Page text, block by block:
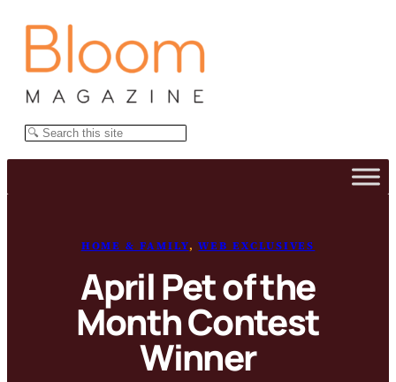
Search
HOME & FAMILY, WEB EXCLUSIVES
April Pet of the
Month Contest
Winner